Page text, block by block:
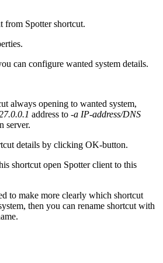
from Spotter shortcut.
can configure wanted system details.
always opening to wanted system,
address to -a IP-address/DNS
server.
details by clicking OK-button.
shortcut open Spotter client to this
to make more clearly which shortcut
then you can rename shortcut with